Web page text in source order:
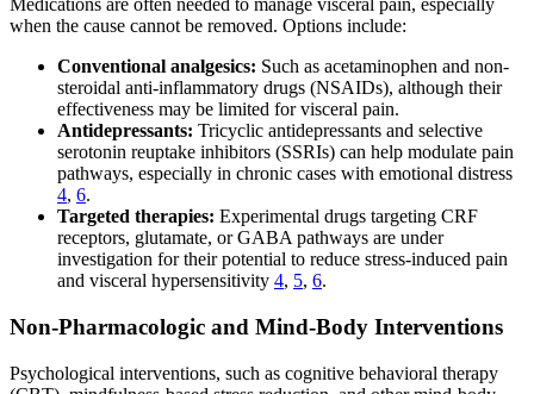
Medications are often needed to manage visceral pain, especially
when the cause cannot be removed. Options include:
Conventional analgesics: Such as acetaminophen and non-
steroidal anti-inflammatory drugs (NSAIDs), although their
effectiveness may be limited for visceral pain.
Antidepressants: Tricyclic antidepressants and selective
serotonin reuptake inhibitors (SSRIs) can help modulate pain
pathways, especially in chronic cases with emotional distress
4, 6.
Targeted therapies: Experimental drugs targeting CRF
receptors, glutamate, or GABA pathways are under
investigation for their potential to reduce stress-induced pain
and visceral hypersensitivity 4, 5, 6.
Non-Pharmacologic and Mind-Body Interventions
Psychological interventions, such as cognitive behavioral therapy